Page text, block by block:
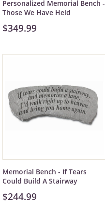
Personalized Memorial Bench -
Those We Have Held
$349.99
Memorial Bench - If Tears
Could Build A Stairway
$244.99